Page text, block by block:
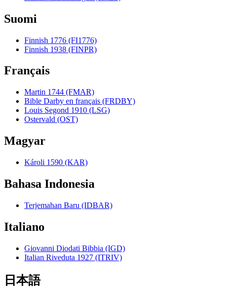
Suomi
Finnish 1776 (FI1776)
Finnish 1938 (FINPR)
Français
Martin 1744 (FMAR)
Bible Darby en français (FRDBY)
Louis Segond 1910 (LSG)
Ostervald (OST)
Magyar
Károli 1590 (KAR)
Bahasa Indonesia
Terjemahan Baru (IDBAR)
Italiano
Giovanni Diodati Bibbia (IGD)
Italian Riveduta 1927 (ITRIV)
日本語